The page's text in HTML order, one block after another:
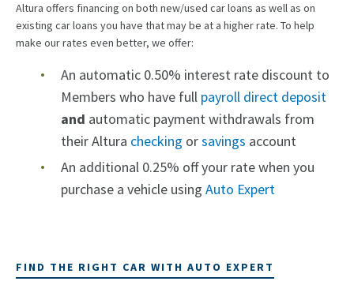
Altura offers financing on both new/used car loans as well as on
existing car loans you have that may be at a higher rate. To help
make our rates even better, we offer:
An automatic 0.50% interest rate discount to
Members who have full payroll direct deposit
and automatic payment withdrawals from
their Altura checking orsavings account
An additional 0.25% off your rate when you
purchase a vehicle using Auto Expert
FIND THE RIGHT CAR WITH AUTO EXPERT